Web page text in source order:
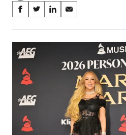
Share
on
Social
Media
S
a
r
e
n
F
a
c
b
S
a
r
(
S
a
r
S
a
r
o
m
a
i
l